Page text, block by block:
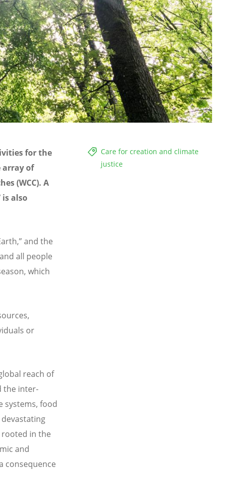
Care for creation and climate
justice
for the
array of
(WCC). A
is also
and the
all people
which
or
reach of
the inter-
systems, food
in the
and
consequence